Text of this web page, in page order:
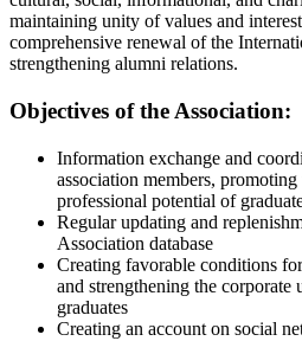
maintaining unity of values ​​and
comprehensive renewal of the
strengthening alumni relations.
Objectives of the Association:
Information exchange and
association members,
professional potential of
Regular updating and
Association database
Creating favorable conditions
and strengthening the corporate
graduates
Creating an account on social